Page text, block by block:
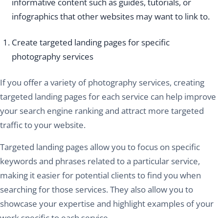
infographics that other websites may want to link to.
Create targeted landing pages for specific
photography services
If you offer a variety of photography services, creating
targeted landing pages for each service can help improve
your search engine ranking and attract more targeted
traffic to your website.
Targeted landing pages allow you to focus on specific
keywords and phrases related to a particular service,
making it easier for potential clients to find you when
searching for those services. They also allow you to
showcase your expertise and highlight examples of your